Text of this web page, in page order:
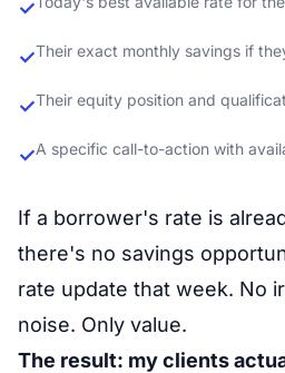
✓
✓Their exact monthly savings if
✓Their equity position and
✓A specific call-to-action with
If a borrower's rate is
there's no savings
rate update that week. No
noise. Only value.
The result: my clients